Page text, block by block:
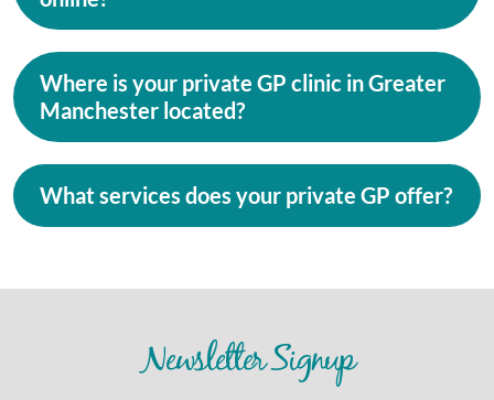
Where is your private GP clinic in Greater
Manchester located?
What services does your private GP offer?
Newsletter Signup